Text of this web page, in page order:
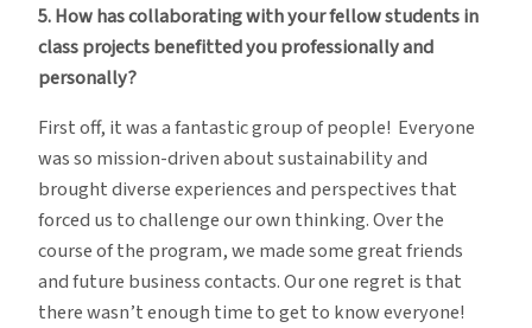
5. How has collaborating with your fellow students in
class projects benefitted you professionally and
personally?
First off, it was a fantastic group of people! Everyone
was so mission-driven about sustainability and
brought diverse experiences and perspectives that
forced us to challenge our own thinking. Over the
course of the program, we made some great friends
and future business contacts. Our one regret is that
there wasn’t enough time to get to know everyone!